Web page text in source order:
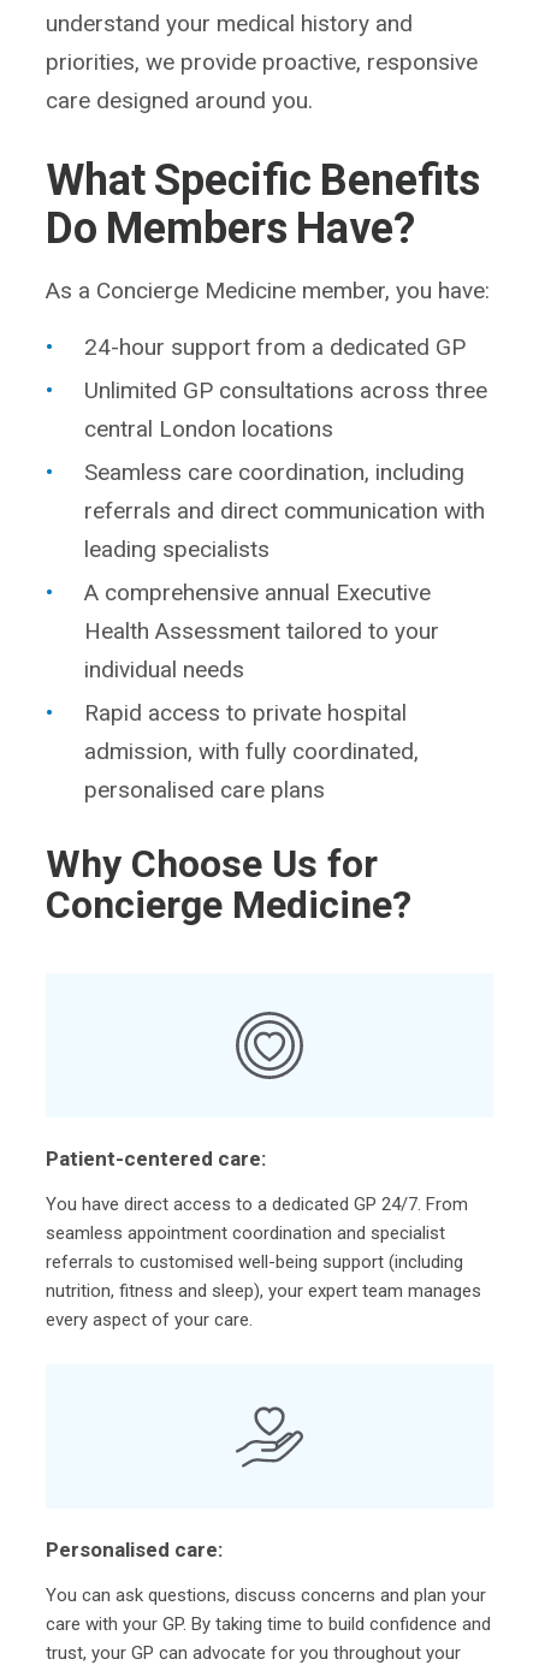
understand your medical history and
priorities, we provide proactive, responsive
care designed around you.
What Specific Benefits
Do Members Have?
As a Concierge Medicine member, you have:
24-hour support from a dedicated GP
Unlimited GP consultations across three
central London locations
Seamless care coordination, including
referrals and direct communication with
leading specialists
A comprehensive annual Executive
Health Assessment tailored to your
individual needs
Rapid access to private hospital
admission, with fully coordinated,
personalised care plans
Why Choose Us for
Concierge Medicine?
Patient-centered care:
You have direct access to a dedicated GP 24/7. From
seamless appointment coordination and specialist
referrals to customised well-being support (including
nutrition, fitness and sleep), your expert team manages
every aspect of your care.
Personalised care:
You can ask questions, discuss concerns and plan your
care with your GP. By taking time to build confidence and
trust, your GP can advocate for you throughout your